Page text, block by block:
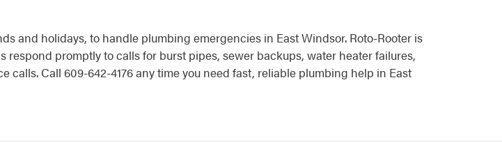
and holidays, to handle plumbing emergencies in East Windsor. Roto-Rooter is
promptly to calls for burst pipes, sewer backups, water heater failures,
Call 609-642-4176 any time you need fast, reliable plumbing help in East